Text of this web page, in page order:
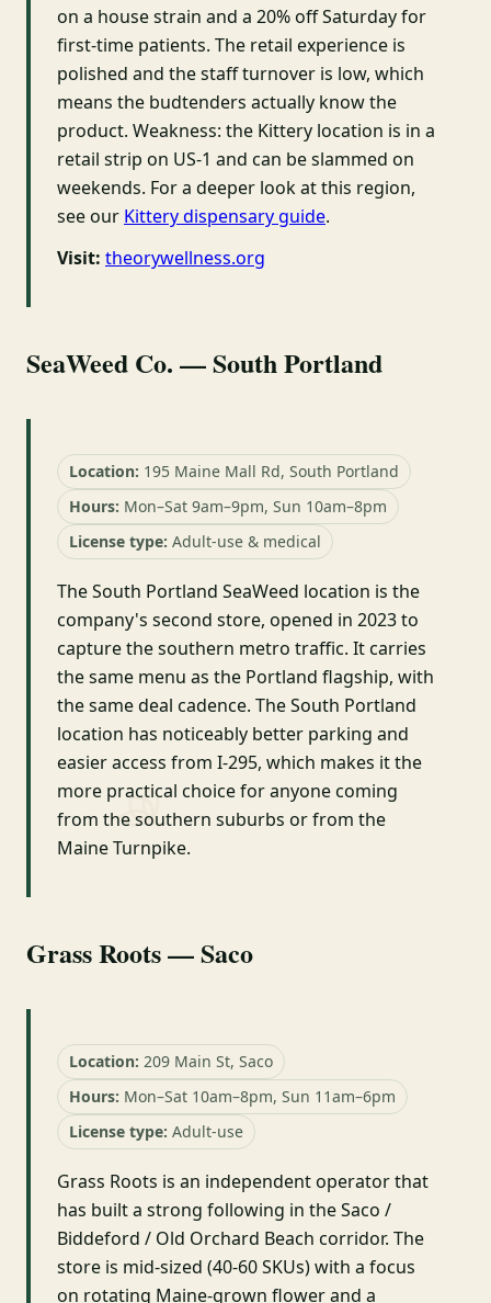
on a house strain and a 20% off Saturday for
first-time patients. The retail experience is
polished and the staff turnover is low, which
means the budtenders actually know the
product. Weakness: the Kittery location is in a
retail strip on US-1 and can be slammed on
weekends. For a deeper look at this region,
see our Kittery dispensary guide.
Visit: theorywellness.org
SeaWeed Co. — South Portland
Location: 195 Maine Mall Rd, South Portland
Hours: Mon–Sat 9am–9pm, Sun 10am–8pm
License type: Adult-use & medical
The South Portland SeaWeed location is the
company's second store, opened in 2023 to
capture the southern metro traffic. It carries
the same menu as the Portland flagship, with
the same deal cadence. The South Portland
location has noticeably better parking and
easier access from I-295, which makes it the
more practical choice for anyone coming
from the southern suburbs or from the
Maine Turnpike.
Grass Roots — Saco
Location: 209 Main St, Saco
Hours: Mon–Sat 10am–8pm, Sun 11am–6pm
License type: Adult-use
Grass Roots is an independent operator that
has built a strong following in the Saco /
Biddeford / Old Orchard Beach corridor. The
store is mid-sized (40-60 SKUs) with a focus
on rotating Maine-grown flower and a